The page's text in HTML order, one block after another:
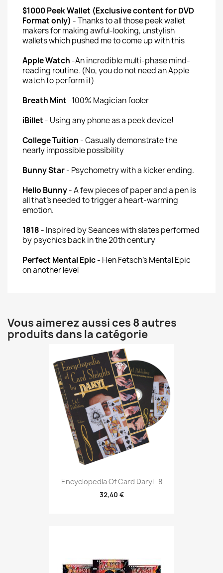
$1000 Peek Wallet (Exclusive content for DVD
Format only) - Thanks to all those peek wallet
makers for making awful-looking, unstylish
wallets which pushed me to come up with this
Apple Watch -An incredible multi-phase mind-
reading routine. (No, you do not need an Apple
watch to perform it)
Breath Mint -100% Magician fooler
iBillet - Using any phone as a peek device!
College Tuition - Casually demonstrate the
nearly impossible possibility
Bunny Star- Psychometry with a kicker ending.
Hello Bunny- A few pieces of paper and a pen is
all that's needed to trigger a heart-warming
emotion.
1818 - Inspired by Seances with slates performed
by psychics back in the 20th century
Perfect Mental Epic- Hen Fetsch's Mental Epic
on another level
Vous aimerez aussi ces 8 autres
produits dans la catégorie
Encyclopedia Of Card Daryl- 8
32,40 €